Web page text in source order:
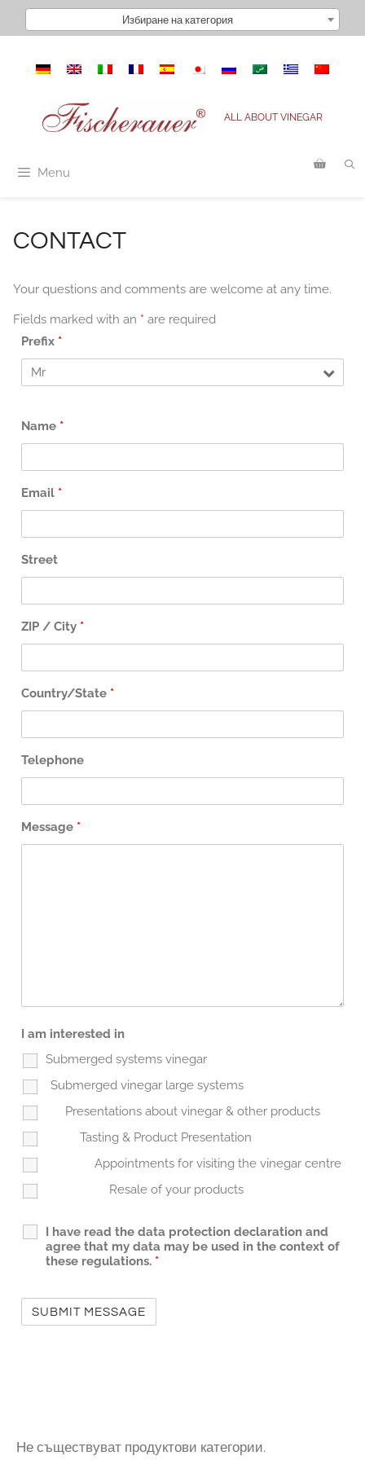
съдържанието
Избиране на категория
ALL ABOUT VINEGAR
Menu
CONTACT
Your questions and comments are welcome at any time.
Fields marked with an * are required
Prefix *
Name *
Email *
Street
ZIP / City *
Country/State *
Telephone
Message *
I am interested in
Submerged systems vinegar
Submerged vinegar large systems
Presentations about vinegar & other products
Tasting & Product Presentation
Appointments for visiting the vinegar centre
Resale of your products
I have read the data protection declaration and
agree that my data may be used in the context of
these regulations. *
Не съществуват продуктови категории.